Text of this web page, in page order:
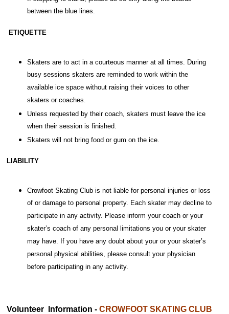
between the blue lines.
ETIQUETTE
Skaters are to act in a courteous manner at all times. During
busy sessions skaters are reminded to work within the
available ice space without raising their voices to other
skaters or coaches.
Unless requested by their coach, skaters must leave the ice
when their session is finished.
Skaters will not bring food or gum on the ice.
LIABILITY
Crowfoot Skating Club is not liable for personal injuries or loss
of or damage to personal property. Each skater may decline to
participate in any activity. Please inform your coach or your
skater’s coach of any personal limitations you or your skater
may have. If you have any doubt about your or your skater’s
personal physical abilities, please consult your physician
before participating in any activity.
Volunteer Information -CROWFOOT SKATING CLUB